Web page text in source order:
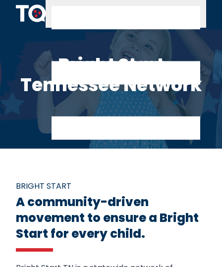
Skip to content
Bright Start
Tennessee Network
BRIGHT START
A community-driven
movement to ensure a Bright
Start for every child.